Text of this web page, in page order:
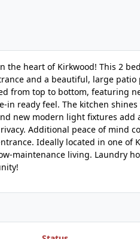
heart of Kirkwood! This 2
and a beautiful, large
from top to bottom, featuring
ready feel. The kitchen
new modern light fixtures
Additional peace of mind
Ideally located in one of
maintenance living. Laundry